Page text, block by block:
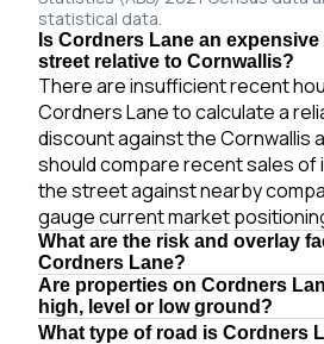
statistical data.
Is Cordners Lane an
street relative to Cornwallis?
There are insufficient recent
Cordners Lane to calculate a
discount against the Cornwallis
should compare recent sales of
the street against nearby
gauge current market
What are the risk and overlay
Cordners Lane?
Are properties on Cordners
high, level or low ground?
What type of road is Cordners